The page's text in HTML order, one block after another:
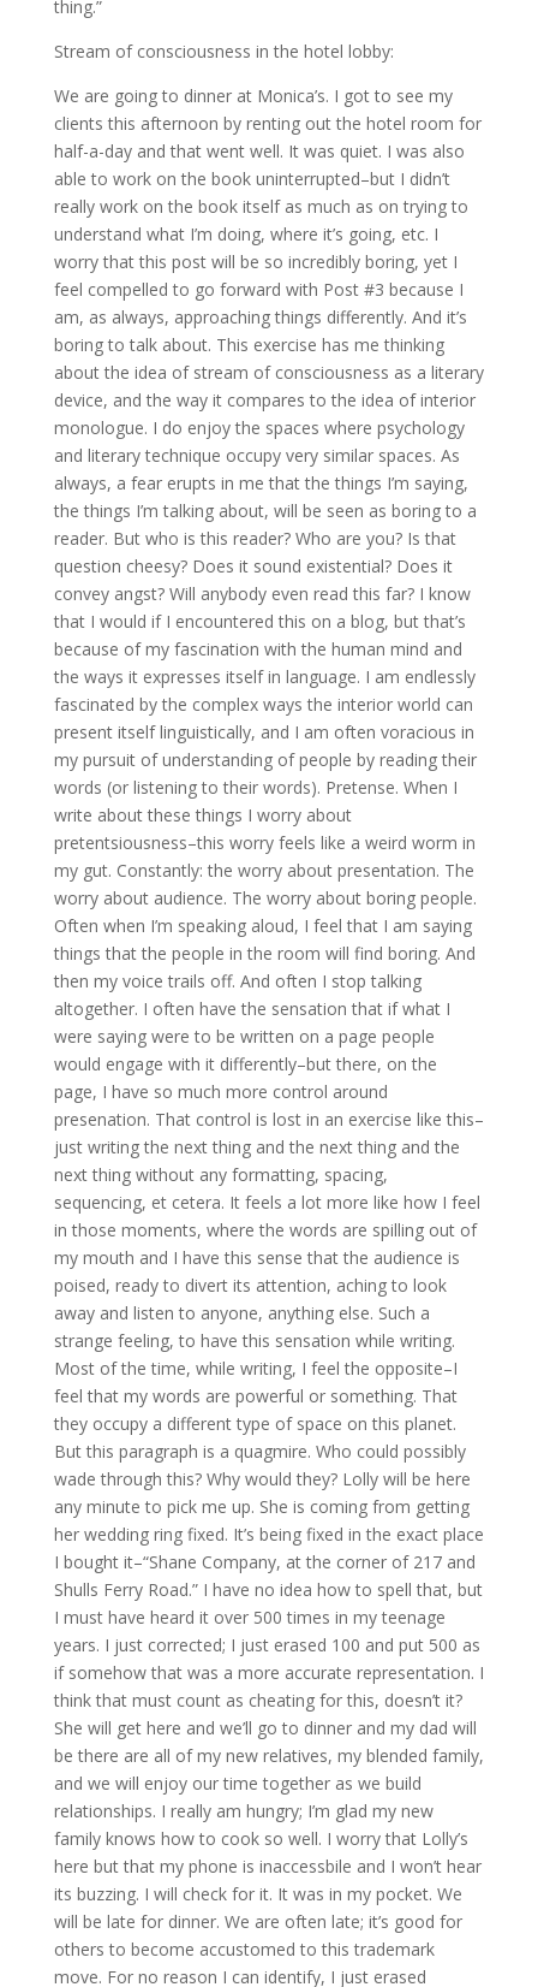
thing.”
Stream of consciousness in the hotel lobby:
We are going to dinner at Monica’s. I got to see my
clients this afternoon by renting out the hotel room for
half-a-day and that went well. It was quiet. I was also
able to work on the book uninterrupted–but I didn’t
really work on the book itself as much as on trying to
understand what I’m doing, where it’s going, etc. I
worry that this post will be so incredibly boring, yet I
feel compelled to go forward with Post #3 because I
am, as always, approaching things differently. And it’s
boring to talk about. This exercise has me thinking
about the idea of stream of consciousness as a literary
device, and the way it compares to the idea of interior
monologue. I do enjoy the spaces where psychology
and literary technique occupy very similar spaces. As
always, a fear erupts in me that the things I’m saying,
the things I’m talking about, will be seen as boring to a
reader. But who is this reader? Who are you? Is that
question cheesy? Does it sound existential? Does it
convey angst? Will anybody even read this far? I know
that I would if I encountered this on a blog, but that’s
because of my fascination with the human mind and
the ways it expresses itself in language. I am endlessly
fascinated by the complex ways the interior world can
present itself linguistically, and I am often voracious in
my pursuit of understanding of people by reading their
words (or listening to their words). Pretense. When I
write about these things I worry about
pretentsiousness–this worry feels like a weird worm in
my gut. Constantly: the worry about presentation. The
worry about audience. The worry about boring people.
Often when I’m speaking aloud, I feel that I am saying
things that the people in the room will find boring. And
then my voice trails off. And often I stop talking
altogether. I often have the sensation that if what I
were saying were to be written on a page people
would engage with it differently–but there, on the
page, I have so much more control around
presenation. That control is lost in an exercise like this–
just writing the next thing and the next thing and the
next thing without any formatting, spacing,
sequencing, et cetera. It feels a lot more like how I feel
in those moments, where the words are spilling out of
my mouth and I have this sense that the audience is
poised, ready to divert its attention, aching to look
away and listen to anyone, anything else. Such a
strange feeling, to have this sensation while writing.
Most of the time, while writing, I feel the opposite–I
feel that my words are powerful or something. That
they occupy a different type of space on this planet.
But this paragraph is a quagmire. Who could possibly
wade through this? Why would they? Lolly will be here
any minute to pick me up. She is coming from getting
her wedding ring fixed. It’s being fixed in the exact place
I bought it–“Shane Company, at the corner of 217 and
Shulls Ferry Road.” I have no idea how to spell that, but
I must have heard it over 500 times in my teenage
years. I just corrected; I just erased 100 and put 500 as
if somehow that was a more accurate representation. I
think that must count as cheating for this, doesn’t it?
She will get here and we’ll go to dinner and my dad will
be there are all of my new relatives, my blended family,
and we will enjoy our time together as we build
relationships. I really am hungry; I’m glad my new
family knows how to cook so well. I worry that Lolly’s
here but that my phone is inaccessbile and I won’t hear
its buzzing. I will check for it. It was in my pocket. We
will be late for dinner. We are often late; it’s good for
others to become accustomed to this trademark
move. For no reason I can identify, I just erased